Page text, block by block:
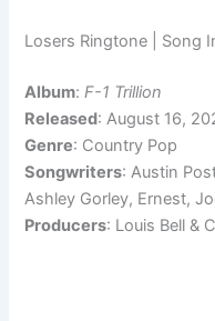
Losers Ringtone | Song
Album:F-1 Trillion
Released: August 16,
Genre: Country Pop
Songwriters: Austin
Ashley Gorley, Ernest,
Producers: Louis Bell &